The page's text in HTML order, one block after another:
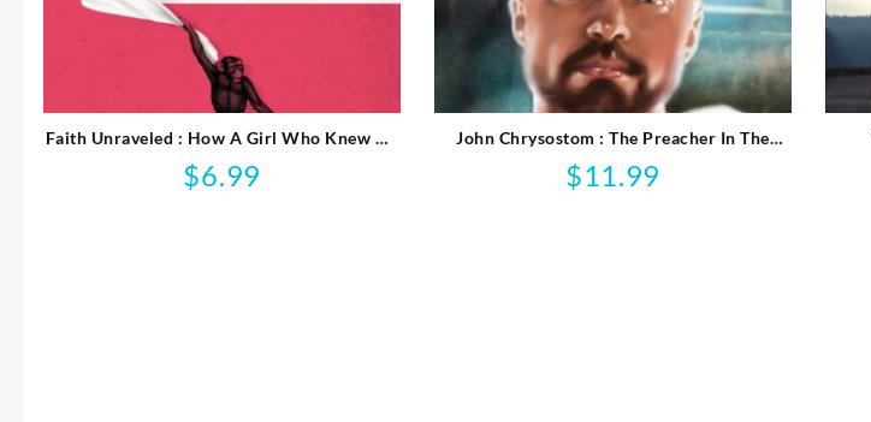
Faith Unraveled : How A Girl Who Knew All
The Answers Learned To Ask Questi
$6.99
John Chrysostom : The Preacher In The
Emperor’s Court
$11.99